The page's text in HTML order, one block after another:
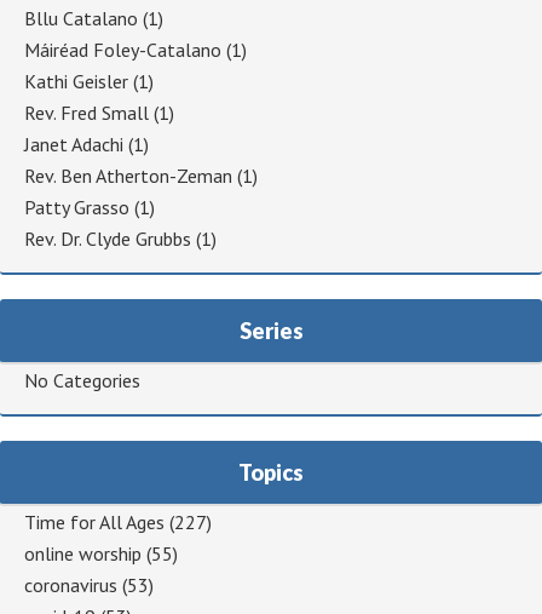
Bllu Catalano (1)
Máiréad Foley-Catalano (1)
Kathi Geisler (1)
Rev. Fred Small (1)
Janet Adachi (1)
Rev. Ben Atherton-Zeman (1)
Patty Grasso (1)
Rev. Dr. Clyde Grubbs (1)
Series
No Categories
Topics
Time for All Ages (227)
online worship (55)
coronavirus (53)